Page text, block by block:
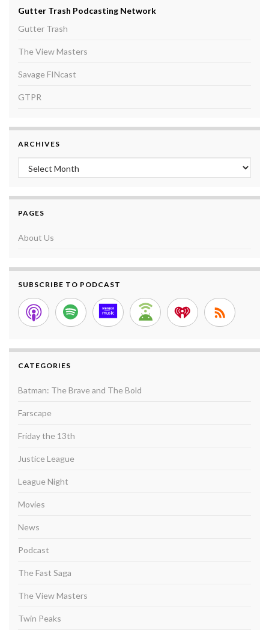
Gutter Trash Podcasting Network
Gutter Trash
The View Masters
Savage FINcast
GTPR
ARCHIVES
Archives
PAGES
About Us
SUBSCRIBE TO PODCAST
CATEGORIES
Batman: The Brave and The Bold
Farscape
Friday the 13th
Justice League
League Night
Movies
News
Podcast
The Fast Saga
The View Masters
Twin Peaks